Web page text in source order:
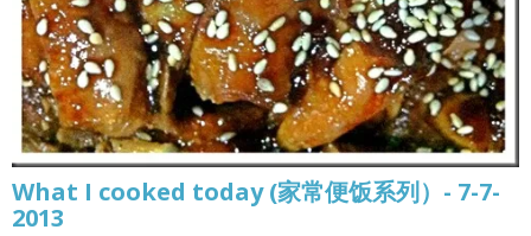
What I cooked today (家常便饭系列）- 7-7-
2013